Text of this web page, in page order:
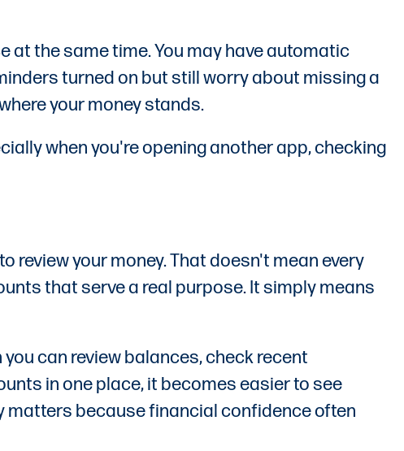
the same time. You may have automatic
turned on but still worry about missing a
your money stands.
when you're opening another app, checking
review your money. That doesn't mean every
that serve a real purpose. It simply means
can review balances, check recent
in one place, it becomes easier to see
because financial confidence often